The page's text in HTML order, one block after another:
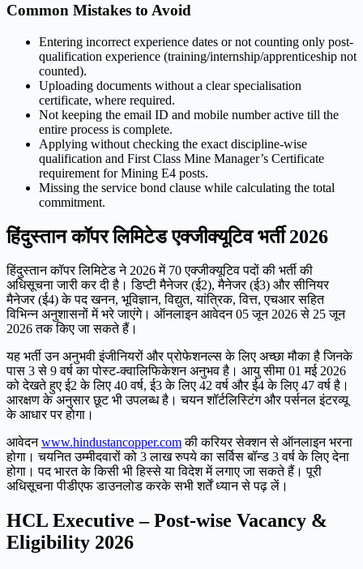
Common Mistakes to Avoid
Entering incorrect experience dates or not counting only post-
qualification experience (training/internship/apprenticeship not
counted).
Uploading documents without a clear specialisation
certificate, where required.
Not keeping the email ID and mobile number active till the
entire process is complete.
Applying without checking the exact discipline-wise
qualification and First Class Mine Manager’s Certificate
requirement for Mining E4 posts.
Missing the service bond clause while calculating the total
commitment.
हिंदुस्तान कॉपर लिमिटेड एक्जीक्यूटिव भर्ती 2026
हिंदुस्तान कॉपर लिमिटेड ने 2026 में 70 एक्जीक्यूटिव पदों की भर्ती की
अधिसूचना जारी कर दी है। डिप्टी मैनेजर (ई2), मैनेजर (ई3) और सीनियर
मैनेजर (ई4) के पद खनन, भूविज्ञान, विद्युत, यांत्रिक, वित्त, एचआर सहित
विभिन्न अनुशासनों में भरे जाएंगे। ऑनलाइन आवेदन 05 जून 2026 से 25 जून
2026 तक किए जा सकते हैं।
यह भर्ती उन अनुभवी इंजीनियरों और प्रोफेशनल्स के लिए अच्छा मौका है जिनके
पास 3 से 9 वर्ष का पोस्ट-क्वालिफिकेशन अनुभव है। आयु सीमा 01 मई 2026
को देखते हुए ई2 के लिए 40 वर्ष, ई3 के लिए 42 वर्ष और ई4 के लिए 47 वर्ष है।
आरक्षण के अनुसार छूट भी उपलब्ध है। चयन शॉर्टलिस्टिंग और पर्सनल इंटरव्यू
के आधार पर होगा।
आवेदनwww.hindustancopper.comकी करियर सेक्शन से ऑनलाइन भरना
होगा। चयनित उम्मीदवारों को 3 लाख रुपये का सर्विस बॉन्ड 3 वर्ष के लिए देना
होगा। पद भारत के किसी भी हिस्से या विदेश में लगाए जा सकते हैं। पूरी
अधिसूचना पीडीएफ डाउनलोड करके सभी शर्तें ध्यान से पढ़ लें।
HCL Executive – Post-wise Vacancy &
Eligibility 2026